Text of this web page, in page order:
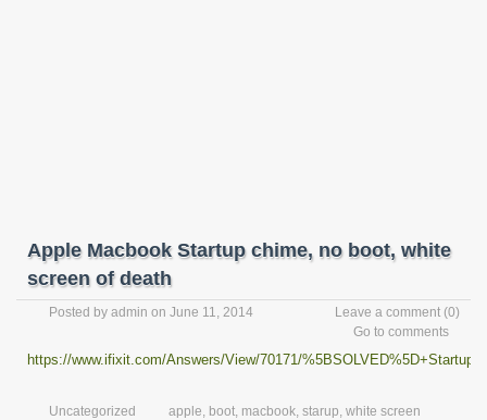
Apple Macbook Startup chime, no boot, white
screen of death
Posted by admin on June 11, 2014 Leave a comment (0)
Go to comments
https://www.ifixit.com/Answers/View/70171/
Uncategorized apple, boot, macbook, starup, white screen